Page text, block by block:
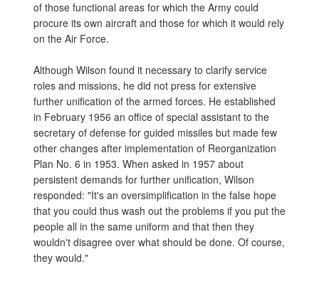
of those functional areas for which the Army could
procure its own aircraft and those for which it would rely
on the Air Force.
Although Wilson found it necessary to clarify service
roles and missions, he did not press for extensive
further unification of the armed forces. He established
in February 1956 an office of special assistant to the
secretary of defense for guided missiles but made few
other changes after implementation of Reorganization
Plan No. 6 in 1953. When asked in 1957 about
persistent demands for further unification, Wilson
responded: "It's an oversimplification in the false hope
that you could thus wash out the problems if you put the
people all in the same uniform and that then they
wouldn't disagree over what should be done. Of course,
they would."